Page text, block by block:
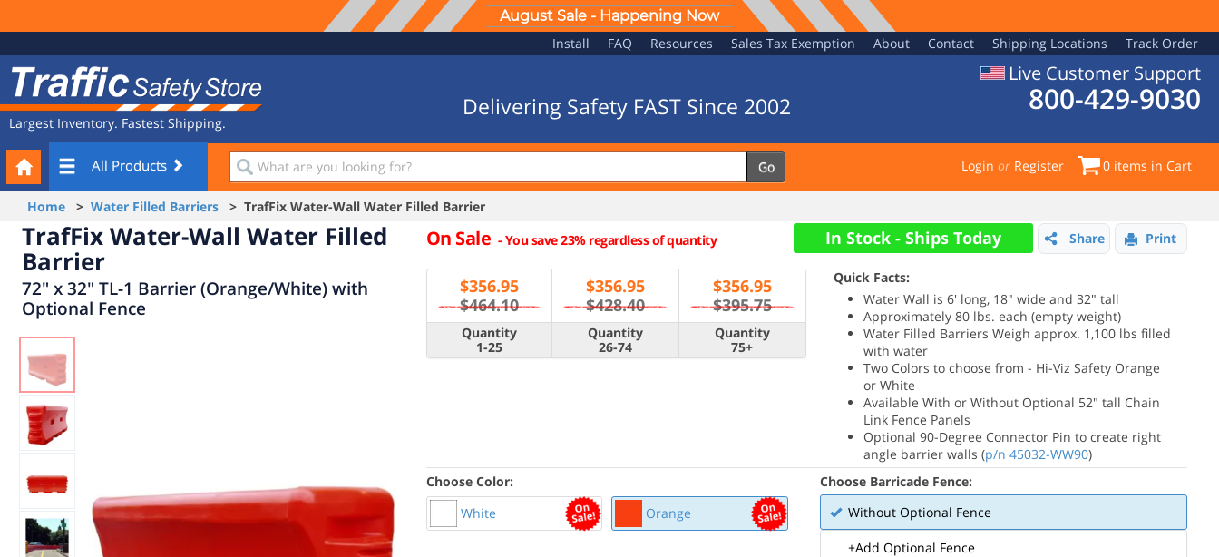
August Sale - Happening Now
Navigation
Install FAQ Resources Sales Tax Exemption About Contact Shipping Locations Track Order
Safety
Store
Largest Inventory. Fastest Shipping.
Live Customer Support
800-429-9030
Delivering Safety FAST Since 2002
All Products
What
are
you
looking
for?
Go
Your
Cart
Login or Register 0 items in Cart
Home > Water Filled Barriers > TrafFix Water-Wall Water Filled Barrier
TrafFix Water-Wall Water Filled
Barrier
72" x 32" TL-1 Barrier (Orange/White) with
Optional Fence
On Sale -You save 23% regardless of quantity In Stock - Ships Today Share Print
$356.95
$464.10
$356.95
$428.40
$356.95
$395.75
Quantity
1-25
Quantity
26-74
Quantity
75+
Quick Facts:
Water Wall is 6' long, 18" wide and 32" tall
Approximately 80 lbs. each (empty weight)
Water Filled Barriers Weigh approx. 1,100 lbs filled
with water
Two Colors to choose from - Hi-Viz Safety Orange
or White
Available With or Without Optional 52" tall Chain
Link Fence Panels
Optional 90-Degree Connector Pin to create right
angle barrier walls (p/n 45032-WW90)
Choose Color:
White
Orange
Choose Barricade Fence:
Without Optional Fence
+Add Optional Fence